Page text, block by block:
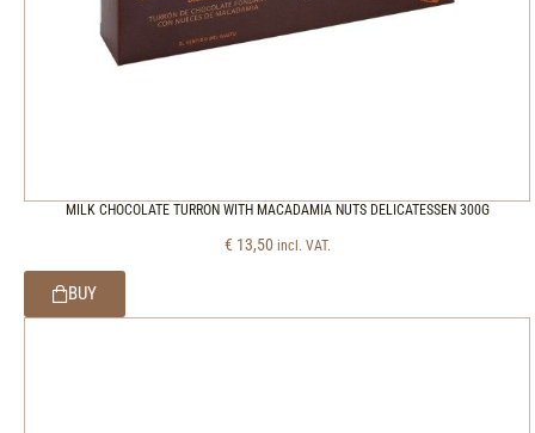
MILK CHOCOLATE TURRON WITH MACADAMIA NUTS DELICATESSEN 300G
€ 13,50 incl. VAT.
BUY